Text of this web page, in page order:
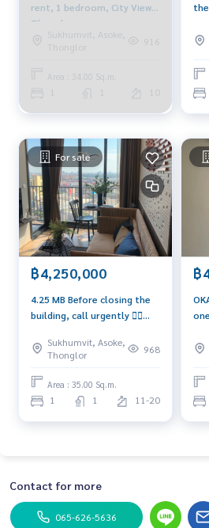
rent, 1 bedroom, City View,
Thonglor area
Sukhumvit, Asoke,
Thonglor
916
Area : 34.00 Sq.m.
1 1 10
For sale
฿4,250,000
4.25 MB Before closing the
building, call urgently ❤️‍🔥
Sukhumvit, Asoke,
Thonglor
968
Area : 35.00 Sq.m.
1 1 11-20
฿
for
Contact for more
065-626-5636